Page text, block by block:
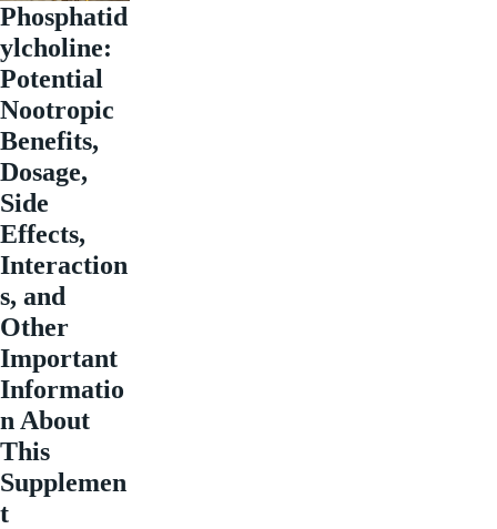
Phosphatid
ylcholine:
Potential
Nootropic
Benefits,
Dosage,
Side
Effects,
Interaction
s, and
Other
Important
Informatio
n About
This
Supplemen
t